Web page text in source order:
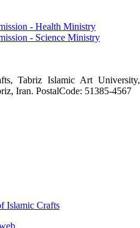
- Health Ministry
- Science Ministry
Tabriz Islamic Art University,
Iran. PostalCode: 51385-4567
Islamic Crafts